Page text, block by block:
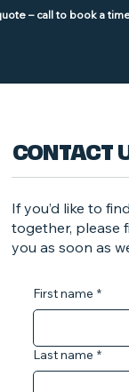
CONTACT
If you’d like to
together, please
you as soon as
First name *
Last name *